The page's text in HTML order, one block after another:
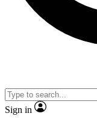
Sign in